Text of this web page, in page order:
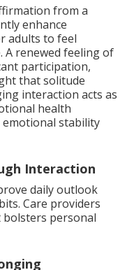
from a
enhance
adults to feel
A renewed feeling of
participation,
that solitude
interaction acts as
health
stability
Interaction
daily outlook
Care providers
personal